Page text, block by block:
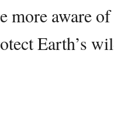
more aware
Earth’s